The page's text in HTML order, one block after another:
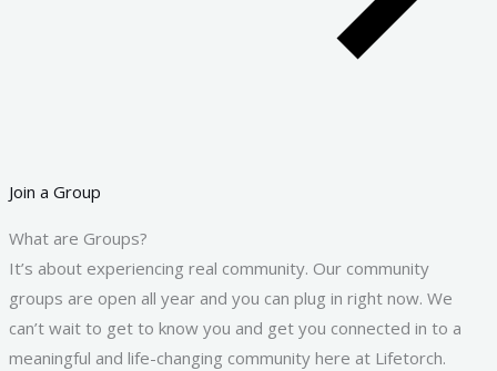
Join a Group
What are Groups?
It’s about experiencing real community. Our community
groups are open all year and you can plug in right now. We
can’t wait to get to know you and get you connected in to a
meaningful and life-changing community here at Lifetorch.